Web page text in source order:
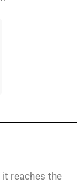
reaches the